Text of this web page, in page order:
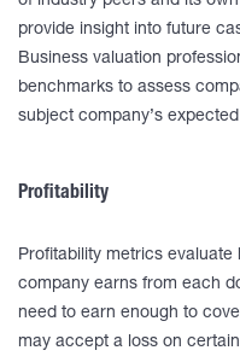
provide insight into future
Business valuation
benchmarks to assess
subject company’s
Profitability
Profitability metrics
company earns from each
need to earn enough to
may accept a loss on